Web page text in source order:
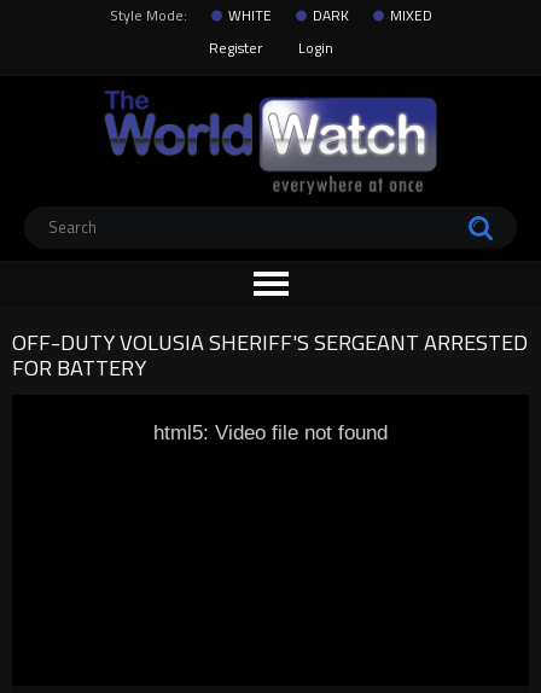
Style Mode: WHITE DARK
MIXED
Register
Login
OFF-DUTY VOLUSIA SHERIFF'S SERGEANT ARRESTED
FOR BATTERY
html5: Video file not found